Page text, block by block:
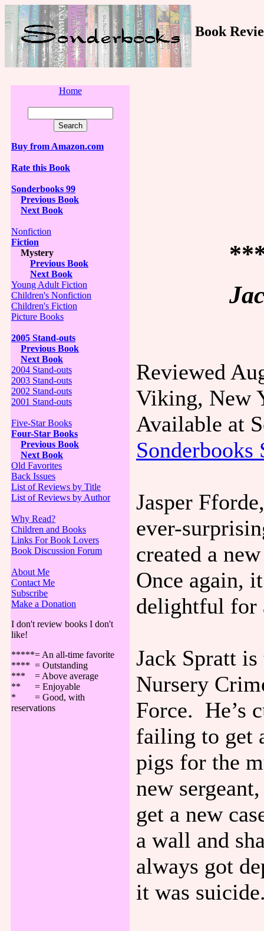
Book
Home
Buy from Amazon.com
Rate this Book
Sonderbooks 99
Previous Book
Next Book
Nonfiction
Fiction
Mystery
Previous Book
Next Book
Young Adult Fiction
Children's Nonfiction
Children's Fiction
Picture Books
2005 Stand-outs
Previous Book
Next Book
2004 Stand-outs
2003 Stand-outs
2002 Stand-outs
2001 Stand-outs
Five-Star Books
Four-Star Books
Previous Book
Next Book
Old Favorites
Back Issues
List of Reviews by Title
List of Reviews by Author
Why Read?
Children and Books
Links For Book Lovers
Book Discussion Forum
About Me
Contact Me
Subscribe
Make a Donation
I don't review books I don't
like!
*****= An all-time favorite
**** = Outstanding
*** = Above average
** = Enjoyable
* = Good, with
reservations
Reviewed
Viking, New
Available at
Sonderbooks
Jasper
ever-
created a
Once again,
delightful for
Jack Spratt
Nursery
Force. He’s
failing to get
pigs for the
new
get a new
a wall and
always got
it was